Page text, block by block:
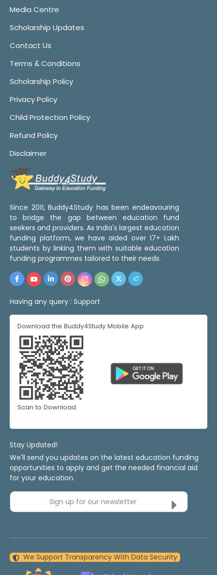
Media Centre
Scholarship Updates
Contact Us
Terms & Conditions
Scholarship Policy
Privacy Policy
Child Protection Policy
Refund Policy
Disclaimer
Since 2011, Buddy4Study has been endeavouring
to bridge the gap between education fund
seekers and providers. As India's largest education
funding platform, we have aided over 17+ Lakh
students by linking them with suitable education
funding programmes tailored to their needs.
Having any query : Support
Download the Buddy4Study Mobile App
Scan to Download
Stay Updated!
We'll send you updates on the latest education funding
opportunities to apply and get the needed financial aid
for your education.
Sign up for our newsletter
We Support Transparency With Data Security